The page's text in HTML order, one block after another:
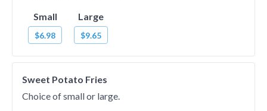
Small
$6.98
Large
$9.65
Sweet Potato Fries
Choice of small or large.